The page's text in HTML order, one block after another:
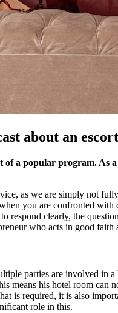
about an
a popular program.
as we are simply not
you are confronted
respond clearly, the
who acts in good faith
parties are involved
means his hotel room
is required, it is also
role in this.